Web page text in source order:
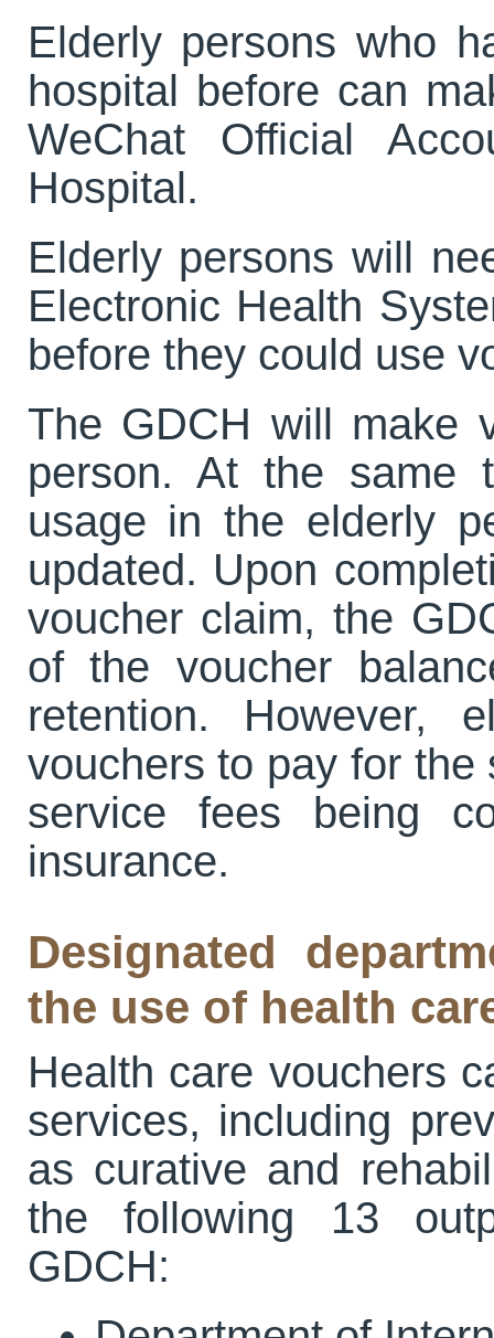
Elderly persons who
hospital before can
WeChat Official
Hospital.
Elderly persons will
Electronic Health
before they could use
The GDCH will make
person. At the same
usage in the elderly
updated. Upon
voucher claim, the
of the voucher
retention. However,
vouchers to pay for
service fees being
insurance.
Designated
the use of health
Health care vouchers
services, including
as curative and
the following 13
GDCH: